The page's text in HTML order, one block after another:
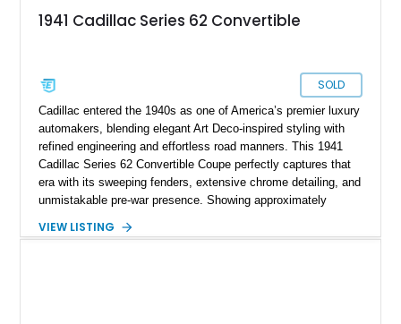
1941 Cadillac Series 62 Convertible
SOLD
Cadillac entered the 1940s as one of America’s premier luxury
automakers, blending elegant Art Deco-inspired styling with
refined engineering and effortless road manners. This 1941
Cadillac Series 62 Convertible Coupe perfectly captures that
era with its sweeping fenders, extensive chrome detailing, and
unmistakable pre-war presence. Showing approximately
finish paired with a beautifully coordinated tan leather interior
VIEW LISTING